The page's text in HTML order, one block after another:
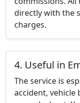
directly with the
charges.
4. Useful in
The service is
accident, vehicle